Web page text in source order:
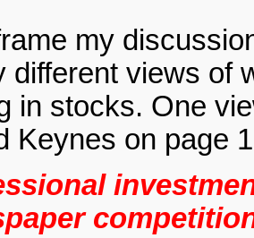
my
different views of
in stocks. One
Keynes on page